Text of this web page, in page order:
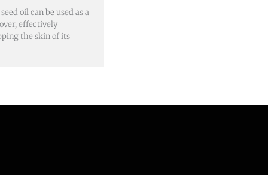
oil can be used as a
effectively
the skin of its